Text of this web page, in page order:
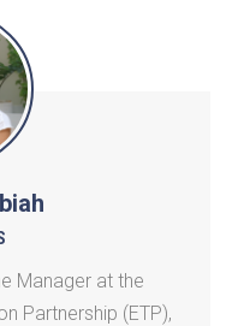
Manager at the
Partnership (ETP),